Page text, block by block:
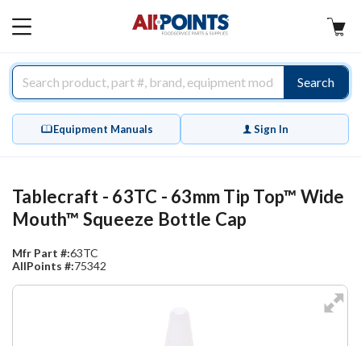
MAIN
Search
Equipment Manuals Sign In
Tablecraft - 63TC - 63mm Tip Top™ Wide
Mouth™ Squeeze Bottle Cap
Mfr Part #:63TC
AllPoints #:75342